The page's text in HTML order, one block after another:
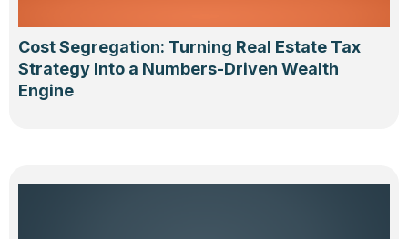
Cost Segregation: Turning Real Estate Tax
Strategy Into a Numbers-Driven Wealth
Engine